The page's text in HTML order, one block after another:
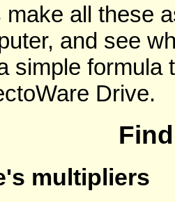
make all these
and see
simple formula
Drive.
multipliers